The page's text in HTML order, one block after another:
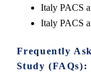
Italy PACS
Italy PACS
Frequently
Study (FAQs):